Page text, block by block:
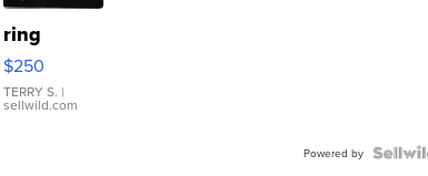
ring
$250
TERRY S. |
sellwild.com
Powered by